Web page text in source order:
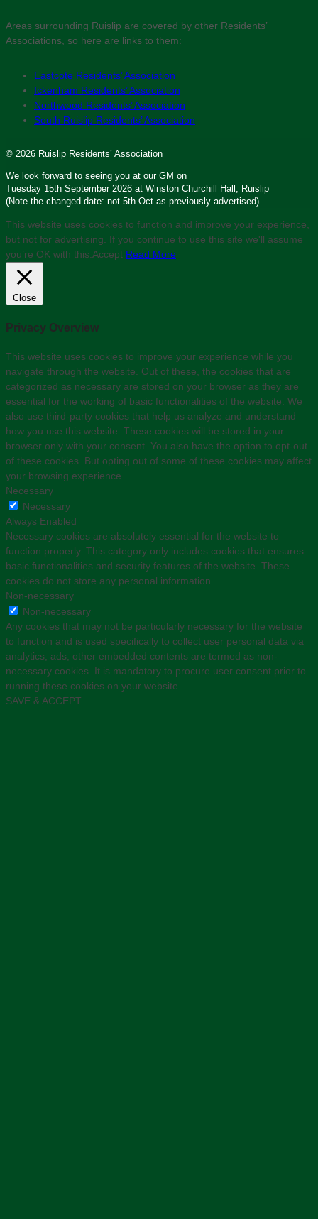
Areas surrounding Ruislip are covered by other Residents’
Associations, so here are links to them:
Eastcote Residents’ Association
Ickenham Residents’ Association
Northwood Residents’ Association
South Ruislip Residents’ Association
© 2026 Ruislip Residents’ Association
We look forward to seeing you at our GM on
Tuesday 15th September 2026 at Winston Churchill Hall, Ruislip
(Note the changed date: not 5th Oct as previously advertised)
This website uses cookies to function and improve your experience,
but not for advertising. If you continue to use this site we'll assume
you’re OK with this.Accept Read More
Close
Privacy Overview
This website uses cookies to improve your experience while you
navigate through the website. Out of these, the cookies that are
categorized as necessary are stored on your browser as they are
essential for the working of basic functionalities of the website. We
also use third-party cookies that help us analyze and understand
how you use this website. These cookies will be stored in your
browser only with your consent. You also have the option to opt-out
of these cookies. But opting out of some of these cookies may affect
your browsing experience.
Necessary
Necessary
Always Enabled
Necessary cookies are absolutely essential for the website to
function properly. This category only includes cookies that ensures
basic functionalities and security features of the website. These
cookies do not store any personal information.
Non-necessary
Non-necessary
Any cookies that may not be particularly necessary for the website
to function and is used specifically to collect user personal data via
analytics, ads, other embedded contents are termed as non-
necessary cookies. It is mandatory to procure user consent prior to
running these cookies on your website.
SAVE & ACCEPT